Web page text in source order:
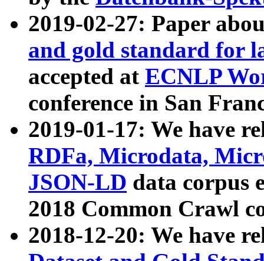
2019-02-27: Paper
and gold standard for
accepted at ECNLP
conference in San
2019-01-17: We have
RDFa, Microdata,
JSON-LD data corpus
2018 Common Crawl
2018-12-20: We have